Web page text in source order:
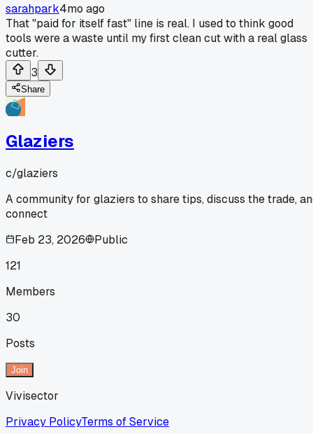
sarahpark4mo ago
That "paid for itself fast" line is real. I used to think good
tools were a waste until my first clean cut with a real glass
cutter.
3
Share
Glaziers
c/glaziers
A community for glaziers to share tips, discuss the trade,
connect
Feb 23, 2026
Public
121
Members
30
Posts
Join
Vivisector
Privacy PolicyTerms of Service